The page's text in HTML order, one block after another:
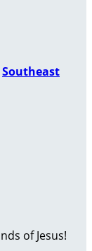
Southeast
of Jesus!